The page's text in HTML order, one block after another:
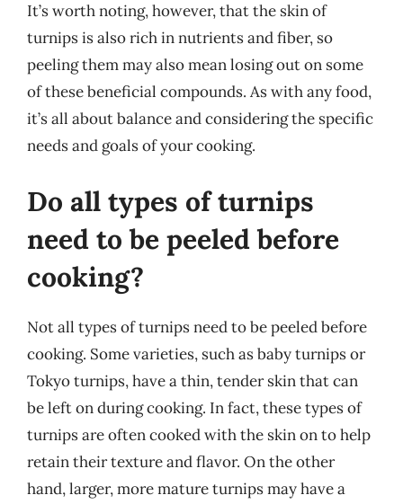
It’s worth noting, however, that the skin of
turnips is also rich in nutrients and fiber, so
peeling them may also mean losing out on some
of these beneficial compounds. As with any food,
it’s all about balance and considering the specific
needs and goals of your cooking.
Do all types of turnips
need to be peeled before
cooking?
Not all types of turnips need to be peeled before
cooking. Some varieties, such as baby turnips or
Tokyo turnips, have a thin, tender skin that can
be left on during cooking. In fact, these types of
turnips are often cooked with the skin on to help
retain their texture and flavor. On the other
hand, larger, more mature turnips may have a